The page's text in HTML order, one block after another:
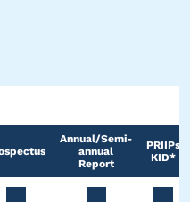
Annual/Semi-
annual
Report
PRIIPs
KID*